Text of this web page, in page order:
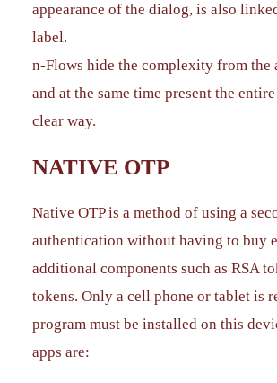
appearance of the dialog, is also
label.
n-Flows hide the complexity from the
and at the same time present the
clear way.
NATIVE OTP
Native OTP is a method of using a
authentication without having to buy
additional components such as RSA
tokens. Only a cell phone or tablet is
program must be installed on this
apps are: